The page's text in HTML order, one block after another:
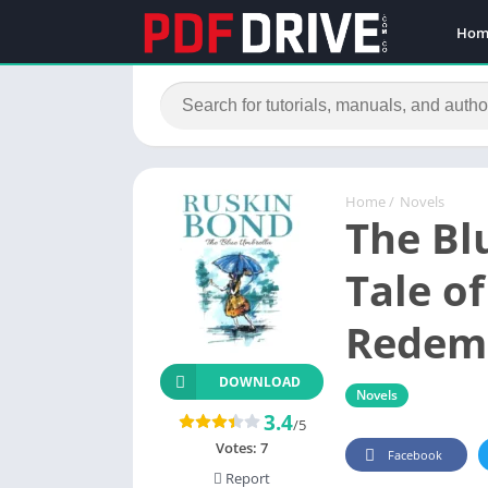
Home / Novels
The
Tale
Novels
DOWNLOAD
3.4/5
Votes: 7
Report
Facebook